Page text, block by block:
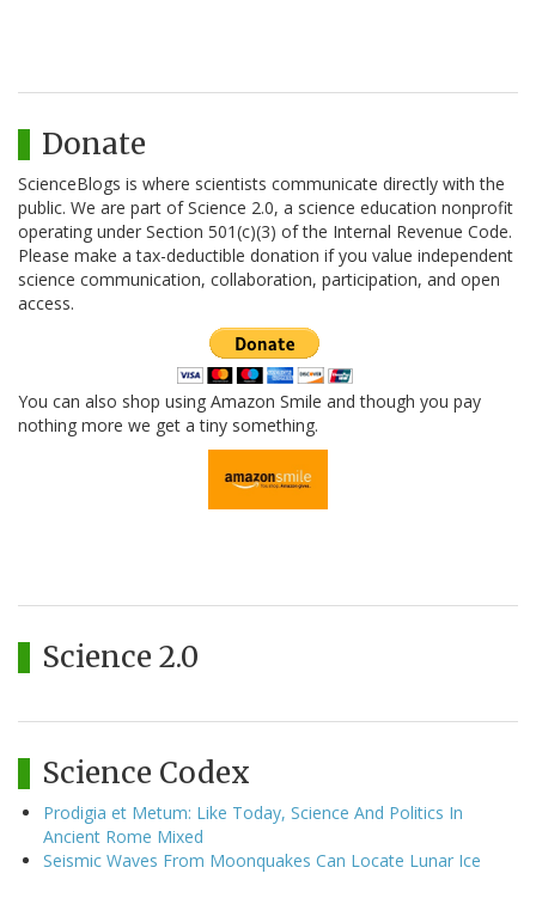
Donate
ScienceBlogs is where scientists communicate directly with the
public. We are part of Science 2.0, a science education nonprofit
operating under Section 501(c)(3) of the Internal Revenue Code.
Please make a tax-deductible donation if you value independent
science communication, collaboration, participation, and open
access.
You can also shop using Amazon Smile and though you pay
nothing more we get a tiny something.
Science 2.0
Science Codex
Prodigia et Metum: Like Today, Science And Politics In
Ancient Rome Mixed
Seismic Waves From Moonquakes Can Locate Lunar Ice